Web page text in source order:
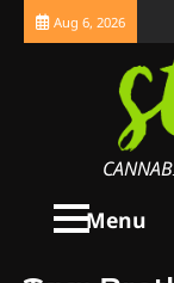
Skip
Aug 6, 2026
Menu